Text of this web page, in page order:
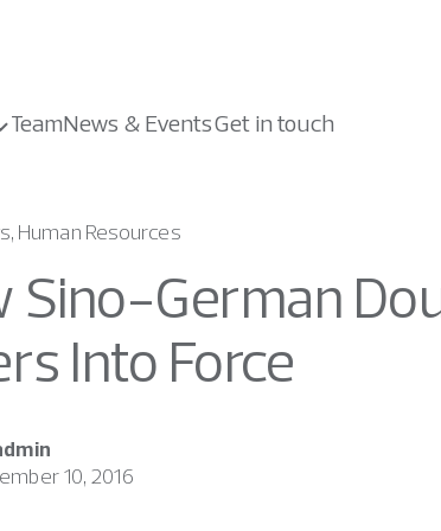
TeamNews & EventsGet in touch
Human Resources
Sino-German
Into Force
10, 2016